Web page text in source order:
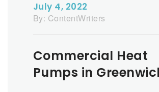
July 4, 2022
By: ContentWriters
Commercial Heat
Pumps in